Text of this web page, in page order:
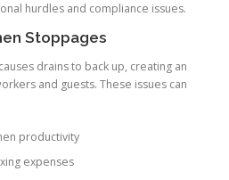
hurdles and compliance issues.
Stoppages
drains to back up, creating an
and guests. These issues can
productivity
expenses